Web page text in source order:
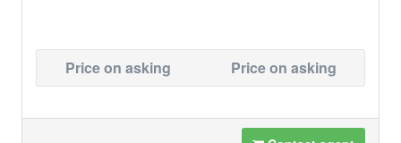
Price on asking Price on asking